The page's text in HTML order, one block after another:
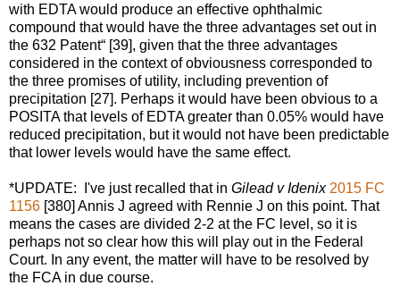
with EDTA would produce an effective ophthalmic
compound that would have the three advantages set out in
the 632 Patent“ [39], given that the three advantages
considered in the context of obviousness corresponded to
the three promises of utility, including prevention of
precipitation [27]. Perhaps it would have been obvious to a
POSITA that levels of EDTA greater than 0.05% would have
reduced precipitation, but it would not have been predictable
that lower levels would have the same effect.
*UPDATE: I've just recalled that in Gilead v Idenix 2015 FC
1156 [380] Annis J agreed with Rennie J on this point. That
means the cases are divided 2-2 at the FC level, so it is
perhaps not so clear how this will play out in the Federal
Court. In any event, the matter will have to be resolved by
the FCA in due course.